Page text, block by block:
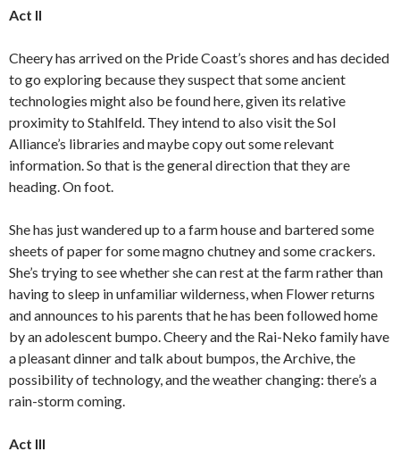
Act II
Cheery has arrived on the Pride Coast’s shores and has decided
to go exploring because they suspect that some ancient
technologies might also be found here, given its relative
proximity to Stahlfeld. They intend to also visit the Sol
Alliance’s libraries and maybe copy out some relevant
information. So that is the general direction that they are
heading. On foot.
She has just wandered up to a farm house and bartered some
sheets of paper for some magno chutney and some crackers.
She’s trying to see whether she can rest at the farm rather than
having to sleep in unfamiliar wilderness, when Flower returns
and announces to his parents that he has been followed home
by an adolescent bumpo. Cheery and the Rai-Neko family have
a pleasant dinner and talk about bumpos, the Archive, the
possibility of technology, and the weather changing: there’s a
rain-storm coming.
Act III